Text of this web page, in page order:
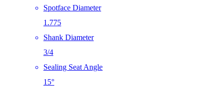
Spotface Diameter
1.775
Shank Diameter
3/4
Sealing Seat Angle
15°